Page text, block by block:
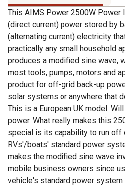
This AIMS Power 2500W Power
(direct current) power stored by
(alternating current) electricity
practically any small household
produces a modified sine wave,
most tools, pumps, motors and
product for off-grid back-up
solar systems or anywhere that
This is a European UK model.
power. What really makes this
special is its capability to run off
RVs'/boats' standard power
makes the modified sine wave
mobile business owners since
vehicle's standard power system